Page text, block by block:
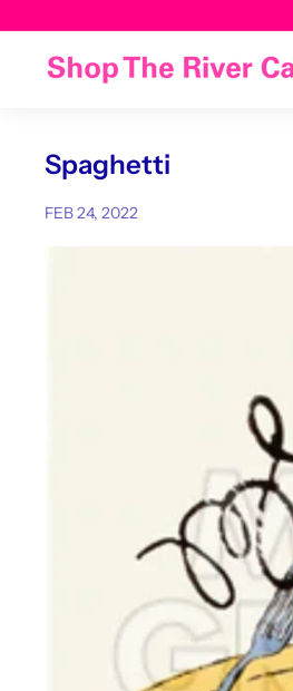
Spaghetti
FEB 24, 2022